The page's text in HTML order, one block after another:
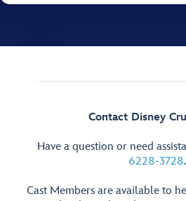
Contact Disney
Have a question or need
6228-3728.
Cast Members are available to